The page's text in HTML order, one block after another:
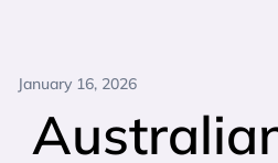
January 16, 2026